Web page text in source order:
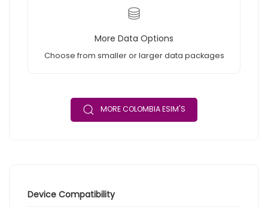
More Data Options
Choose from smaller or larger data packages
MORE COLOMBIA ESIM'S
Device Compatibility